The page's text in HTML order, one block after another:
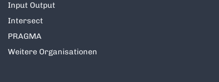
Input Output
Intersect
PRAGMA
Weitere Organisationen